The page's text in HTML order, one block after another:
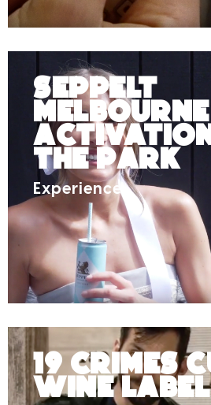
Seppelt
The Park
Experience
19 Crimes
Wine Label